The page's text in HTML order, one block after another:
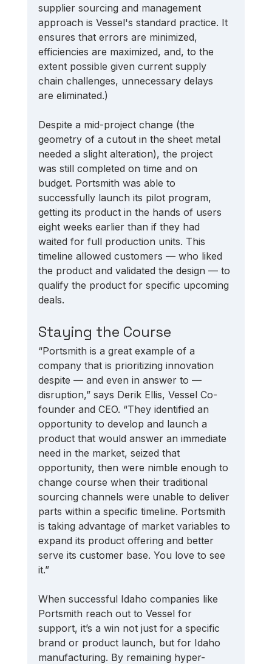
supplier sourcing and management
approach is Vessel's standard practice. It
ensures that errors are minimized,
efficiencies are maximized, and, to the
extent possible given current supply
chain challenges, unnecessary delays
are eliminated.)
Despite a mid-project change (the
geometry of a cutout in the sheet metal
needed a slight alteration), the project
was still completed on time and on
budget. Portsmith was able to
successfully launch its pilot program,
getting its product in the hands of users
eight weeks earlier than if they had
waited for full production units. This
timeline allowed customers — who liked
the product and validated the design — to
qualify the product for specific upcoming
deals.
Staying the Course
“Portsmith is a great example of a
company that is prioritizing innovation
despite — and even in answer to —
disruption,” says Derik Ellis, Vessel Co-
founder and CEO. “They identified an
opportunity to develop and launch a
product that would answer an immediate
need in the market, seized that
opportunity, then were nimble enough to
change course when their traditional
sourcing channels were unable to deliver
parts within a specific timeline. Portsmith
is taking advantage of market variables to
expand its product offering and better
serve its customer base. You love to see
it.”
When successful Idaho companies like
Portsmith reach out to Vessel for
support, it’s a win not just for a specific
brand or product launch, but for Idaho
manufacturing. By remaining hyper-